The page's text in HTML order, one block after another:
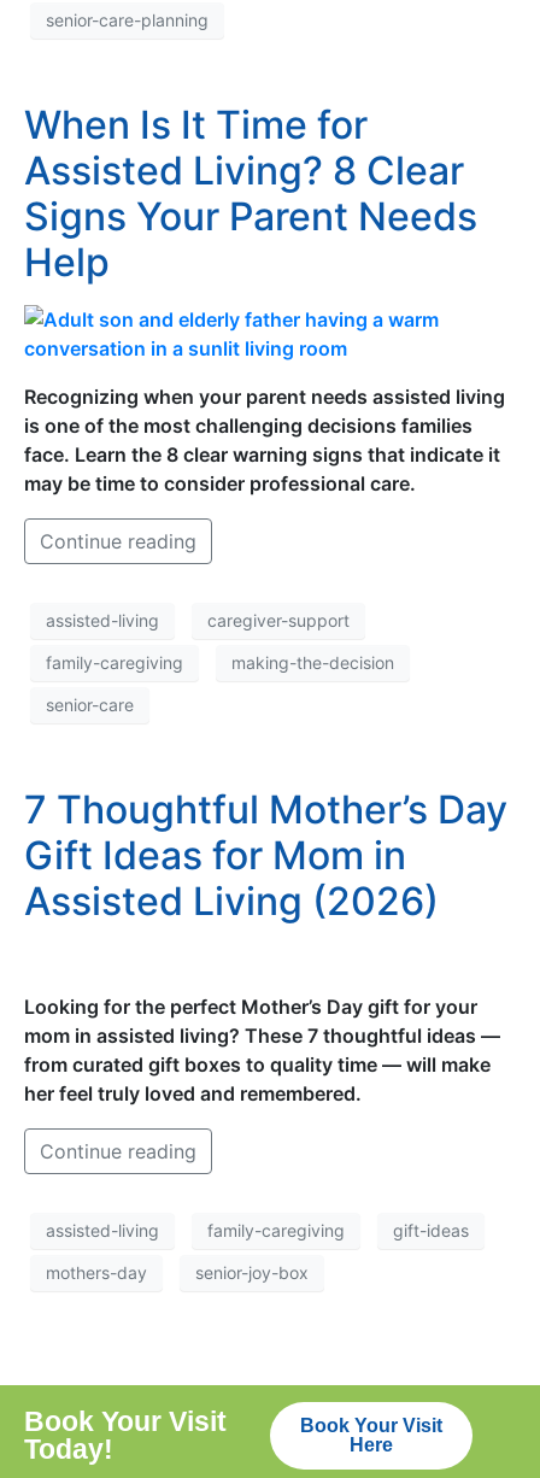
senior-care-planning
When Is It Time for
Assisted Living? 8 Clear
Signs Your Parent Needs
Help
Recognizing when your parent needs assisted living
is one of the most challenging decisions families
face. Learn the 8 clear warning signs that indicate it
may be time to consider professional care.
Continue reading
assisted-living caregiver-support
family-caregiving making-the-decision
senior-care
7 Thoughtful Mother’s Day
Gift Ideas for Mom in
Assisted Living (2026)
Looking for the perfect Mother’s Day gift for your
mom in assisted living? These 7 thoughtful ideas —
from curated gift boxes to quality time — will make
her feel truly loved and remembered.
Continue reading
assisted-living family-caregiving gift-ideas
mothers-day senior-joy-box
Book Your Visit
Today!
Book Your Visit
Here